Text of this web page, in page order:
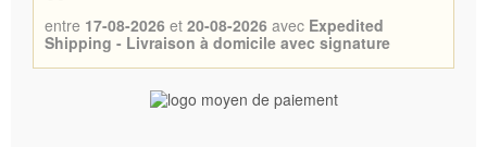
entre 17-08-2026 et 20-08-2026 avec Expedited
Shipping - Livraison à domicile avec signature